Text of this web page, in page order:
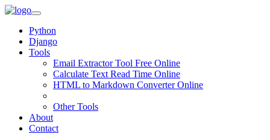
Python
Django
Tools
Email Extractor Tool Free Online
Calculate Text Read Time Online
HTML to Markdown Converter Online
Other Tools
About
Contact